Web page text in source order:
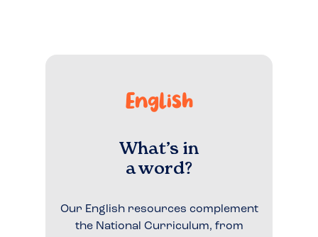
English
What’s in
a word?
Our English resources complement
the National Curriculum, from